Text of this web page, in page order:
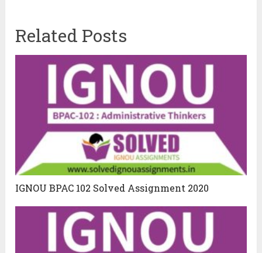
Related Posts
IGNOU BPAC 102 Solved Assignment 2020